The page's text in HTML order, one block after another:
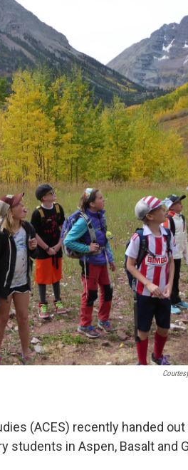
(ACES) recently handed
students in Aspen, Basalt and